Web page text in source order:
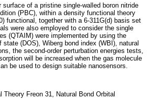
of a pristine single‐walled boron nitride
(PBC), within a density functional theory
functional, together with a 6‐311G(d) basis set
were also employed to consider the single
(QTAIM) were implemented by using the
(DOS), Wiberg bond index (WBI), natural
the second‐order perturbation energies tests,
will be increased when the gas molecule
be used to design suitable nanosensors.
Freon 31, Natural Bond Orbital